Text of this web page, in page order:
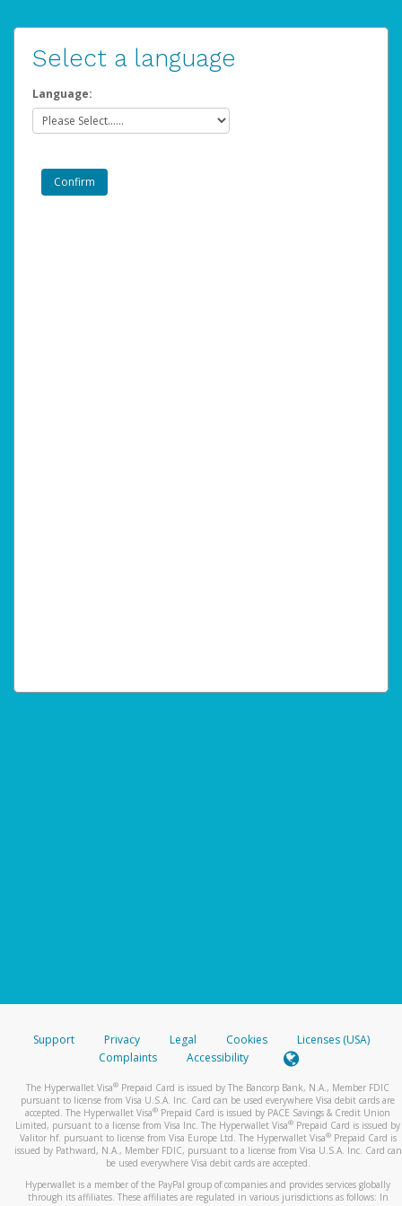
Select a language
Language:
Support Privacy Legal Cookies
Licenses (USA)
Complaints
Accessibility
The Hyperwallet Visa® Prepaid Card is issued by The Bancorp Bank, N.A., Member FDIC
pursuant to license from Visa U.S.A. Inc. Card can be used everywhere Visa debit cards are
accepted. The Hyperwallet Visa® Prepaid Card is issued by PACE Savings & Credit Union
Limited, pursuant to a license from Visa Inc. The Hyperwallet Visa® Prepaid Card is issued by
Valitor hf. pursuant to license from Visa Europe Ltd. The Hyperwallet Visa®Prepaid Card is
issued by Pathward, N.A., Member FDIC, pursuant to a license from Visa U.S.A. Inc. Card can
be used everywhere Visa debit cards are accepted.
Hyperwallet is a member of the PayPal group of companies and provides services globally
through its affiliates. These affiliates are regulated in various jurisdictions as follows: In